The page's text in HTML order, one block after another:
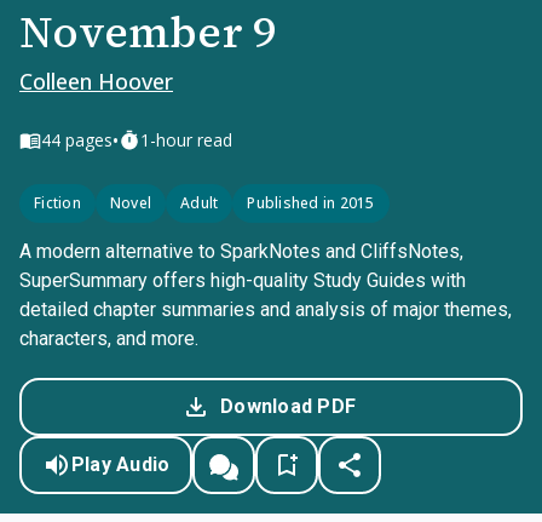
November 9
Colleen Hoover
44 pages• 1-hour read
Fiction Novel Adult Published in 2015
A modern alternative to SparkNotes and CliffsNotes,
SuperSummary offers high-quality Study Guides with
detailed chapter summaries and analysis of major themes,
characters, and more.
Download PDF
Play Audio